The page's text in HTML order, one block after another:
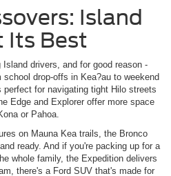
Island
Its Best
drivers, and for good reason -
drop-offs in Kea?au to weekend
for navigating tight Hilo streets
Edge and Explorer offer more space
or Pahoa.
on Mauna Kea trails, the Bronco
ready. And if you're packing up for a
whole family, the Expedition delivers
there's a Ford SUV that's made for